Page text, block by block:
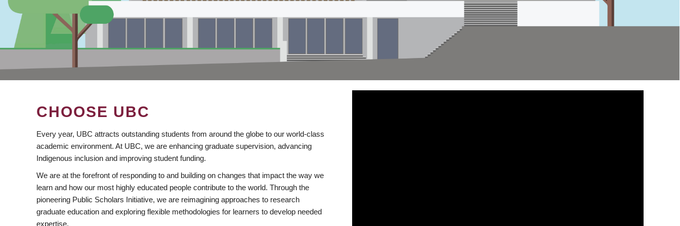
CHOOSE UBC
Every year, UBC attracts outstanding students from around the globe to our world-class
academic environment. At UBC, we are enhancing graduate supervision, advancing
Indigenous inclusion and improving student funding.
We are at the forefront of responding to and building on changes that impact the way we
learn and how our most highly educated people contribute to the world. Through the
pioneering Public Scholars Initiative, we are reimagining approaches to research
graduate education and exploring flexible methodologies for learners to develop needed
expertise.